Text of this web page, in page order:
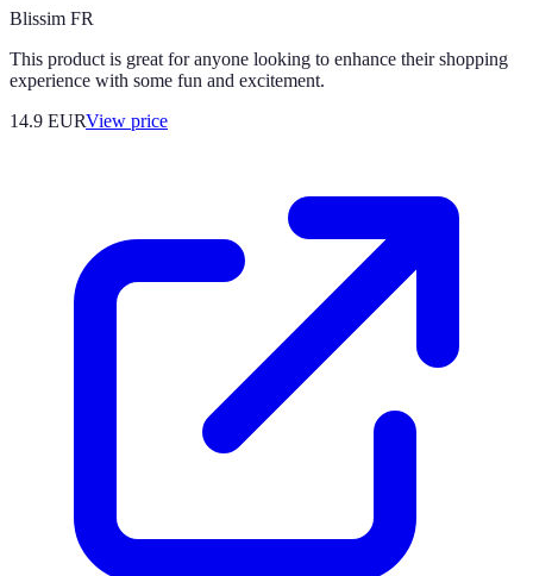
Blissim FR
This product is great for anyone looking to enhance their shopping
experience with some fun and excitement.
14.9 EURView price